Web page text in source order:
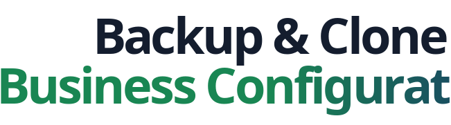
Backup & Clone
Business